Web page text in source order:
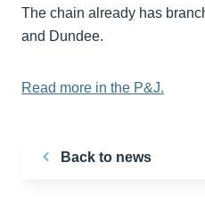
The chain already has
and Dundee.
Read more in the P&J.
Back to news